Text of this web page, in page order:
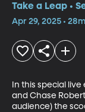
Take a Leap •
Apr 29, 2025 • 28m
In this special
and Chase
audience) the